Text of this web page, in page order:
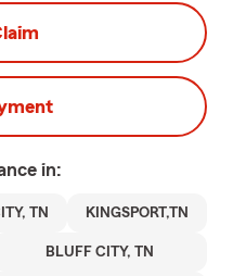
in:
TN KINGSPORT,TN
BLUFF CITY, TN